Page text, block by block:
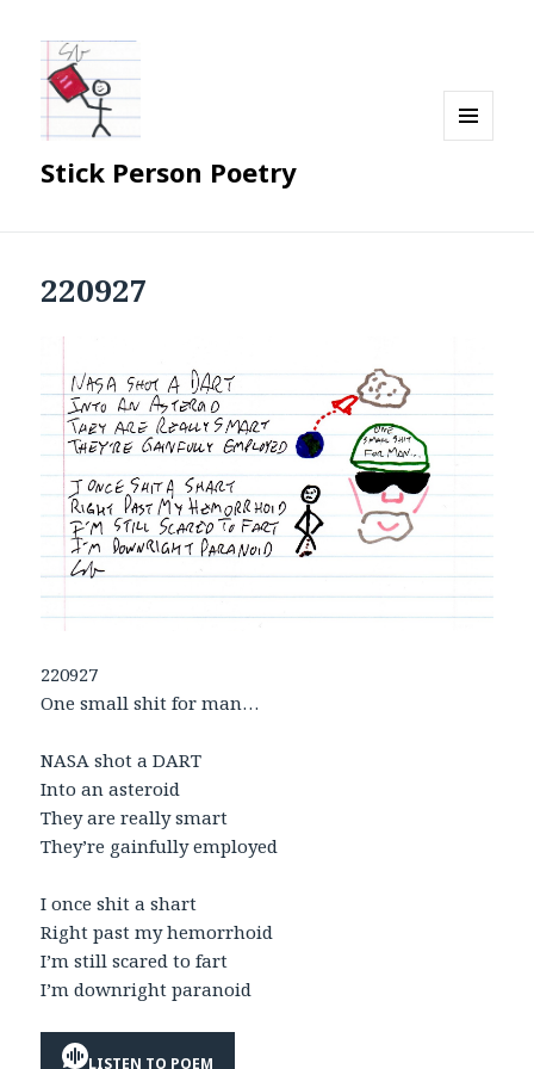
Stick Person Poetry
220927
220927
One small shit for man…
NASA shot a DART
Into an asteroid
They are really smart
They’re gainfully employed
I once shit a shart
Right past my hemorrhoid
I’m still scared to fart
I’m downright paranoid
LISTEN TO POEM